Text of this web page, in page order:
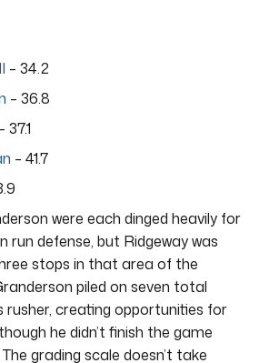
– 34.2
– 36.8
– 37.1
– 41.7
were each dinged heavily for
run defense, but Ridgeway was
stops in that area of the
piled on seven total
rusher, creating opportunities for
he didn’t finish the game
grading scale doesn’t take